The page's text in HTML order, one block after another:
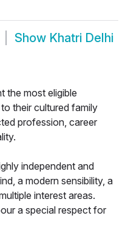
Show Khatri Delhi
the most eligible
their cultured family
profession, career
independent and
a modern sensibility, a
interest areas.
a special respect for